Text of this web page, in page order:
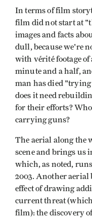
In terms of film
film did not start at
images and facts
dull, because we're
with vérité footage of
minute and a half,
man has died
does it need
for their efforts?
carrying guns?
The aerial along the
scene and brings us
which, as noted,
2003. Another aerial
effect of drawing
current threat
film): the discovery